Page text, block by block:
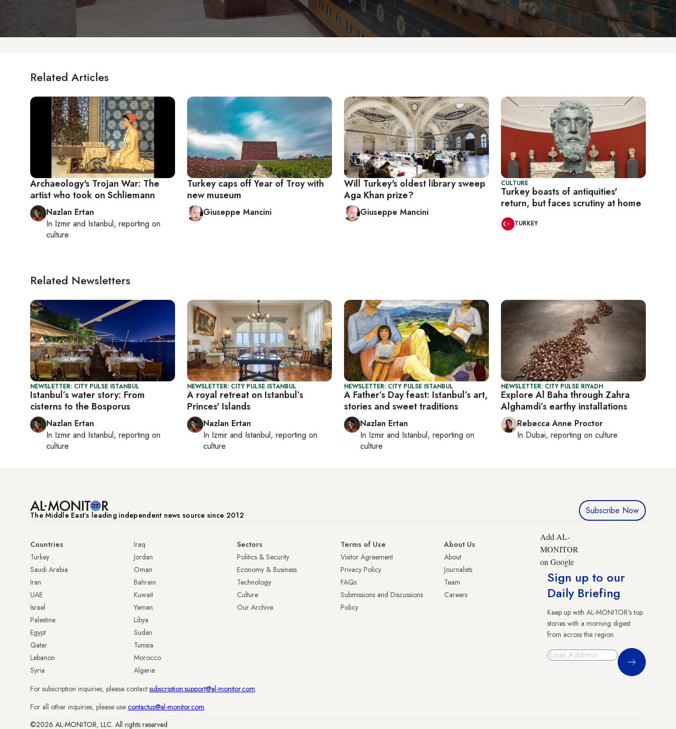
Related Articles
Archaeology's Trojan War: The
artist who took on Schliemann
Nazlan Ertan
In Izmir and Istanbul, reporting on
culture
Turkey caps off Year of Troy with
new museum
Giuseppe Mancini
Will Turkey's oldest library sweep
Aga Khan prize?
Giuseppe Mancini
CULTURE
Turkey boasts of antiquities'
return, but faces scrutiny at home
TURKEY
Related Newsletters
NEWSLETTER: CITY PULSE ISTANBUL
Istanbul’s water story: From
cisterns to the Bosporus
Nazlan Ertan
In Izmir and Istanbul, reporting on
culture
NEWSLETTER: CITY PULSE ISTANBUL
A royal retreat on Istanbul’s
Princes' Islands
Nazlan Ertan
In Izmir and Istanbul, reporting on
culture
NEWSLETTER: CITY PULSE ISTANBUL
A Father’s Day feast: Istanbul’s art,
stories and sweet traditions
Nazlan Ertan
In Izmir and Istanbul, reporting on
culture
NEWSLETTER: CITY PULSE RIYADH
Explore Al Baha through Zahra
Alghamdi’s earthy installations
Rebecca Anne Proctor
In Dubai, reporting on culture
The Middle Eastʼs leading independent news source since 2012 Subscribe Now
Countries
Turkey
Saudi Arabia
Iran
UAE
Israel
Palestine
Egypt
Qatar
Lebanon
Syria
Iraq
Jordan
Oman
Bahrain
Kuwait
Yemen
Libya
Sudan
Tunisia
Morocco
Algeria
Sectors
Politics & Security
Economy & Business
Technology
Culture
Our Archive
Terms of Use
Visitor Agreement
Privacy Policy
FAQs
Submissions and Discussions
Policy
About Us
About
Journalists
Team
Careers
Add AL-
MONITOR
on Google
Sign up to our
Daily Briefing
Keep up with AL-MONITOR's top
stories with a morning digest
from across the region.
Sign Up
For subscription inquiries, please contact subscription.support@al-monitor.com.
For all other inquiries, please use contactus@al-monitor.com.
©2026 AL-MONITOR, LLC. All rights reserved.